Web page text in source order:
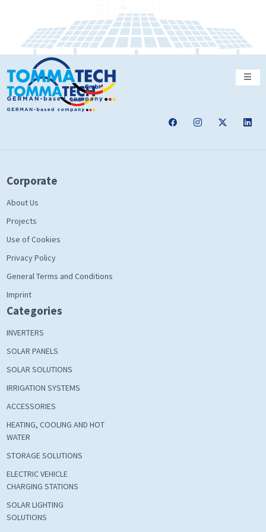
Corporate
About Us
Projects
Use of Cookies
Privacy Policy
General Terms and Conditions
Imprint
Categories
INVERTERS
SOLAR PANELS
SOLAR SOLUTIONS
IRRIGATION SYSTEMS
ACCESSORIES
HEATING, COOLING AND HOT
WATER
STORAGE SOLUTIONS
ELECTRIC VEHICLE
CHARGING STATIONS
SOLAR LIGHTING
SOLUTIONS